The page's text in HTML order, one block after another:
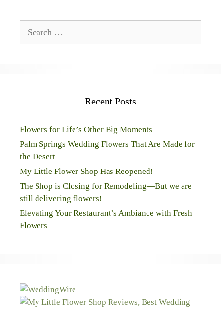
for:
Recent Posts
Flowers for Life’s Other Big Moments
Palm Springs Wedding Flowers That Are Made for
the Desert
My Little Flower Shop Has Reopened!
The Shop is Closing for Remodeling—But we are
still delivering flowers!
Elevating Your Restaurant’s Ambiance with Fresh
Flowers